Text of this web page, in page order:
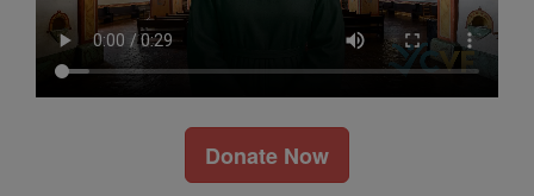
Donate Now